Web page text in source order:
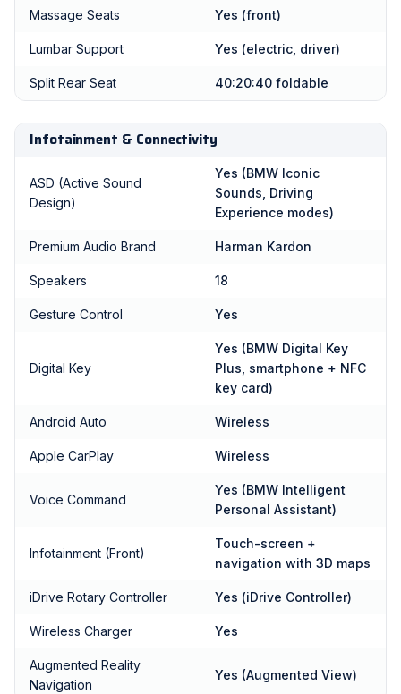
Massage Seats Yes (front)
Lumbar Support Yes (electric, driver)
Split Rear Seat 40:20:40 foldable
Infotainment & Connectivity
ASD (Active Sound
Design)
Yes (BMW Iconic
Sounds, Driving
Experience modes)
Premium Audio Brand Harman Kardon
Speakers 18
Gesture Control Yes
Digital Key
Yes (BMW Digital Key
Plus, smartphone + NFC
key card)
Android Auto Wireless
Apple CarPlay Wireless
Voice Command
Yes (BMW Intelligent
Personal Assistant)
Infotainment (Front)
Touch-screen +
navigation with 3D maps
iDrive Rotary Controller Yes (iDrive Controller)
Wireless Charger Yes
Augmented Reality
Navigation
Yes (Augmented View)